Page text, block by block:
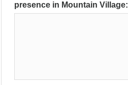
presence in Mountain Village: